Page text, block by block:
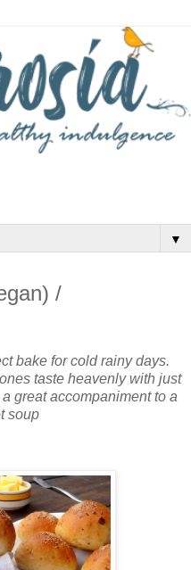
▼
/
bake for cold rainy days.
taste heavenly with just
great accompaniment to a
soup